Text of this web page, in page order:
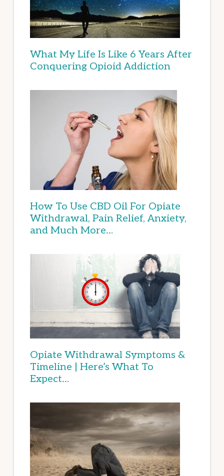
What My Life Is Like 6 Years After
Conquering Opioid Addiction
How To Use CBD Oil For Opiate
Withdrawal, Pain Relief, Anxiety,
and Much More…
Opiate Withdrawal Symptoms &
Timeline | Here’s What To
Expect…